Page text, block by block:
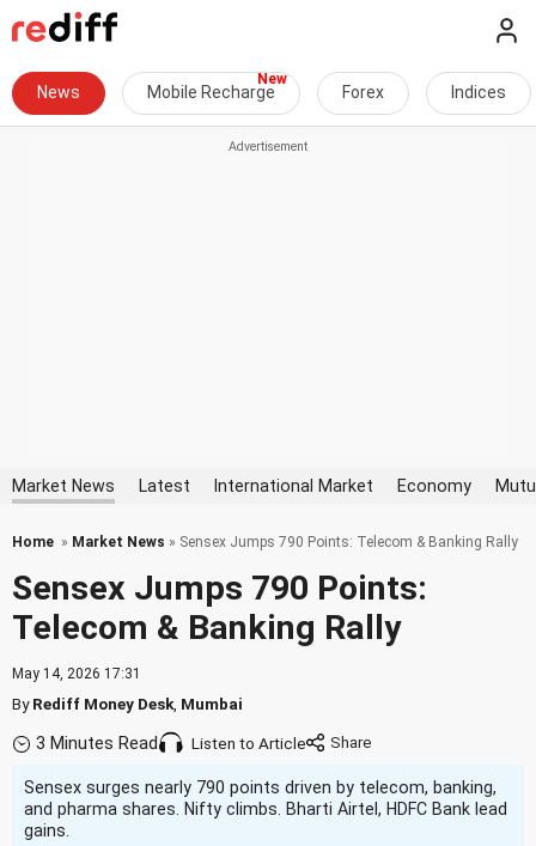
News Mobile Recharge Forex Indices
Market News Latest International Market Economy
Home » Market News » Sensex Jumps 790 Points: Telecom & Banking Rally
Sensex Jumps 790 Points:
Telecom & Banking Rally
May 14, 2026 17:31
ByRediff Money Desk Mumbai
3 Minutes Read Listen to Article
Sensex surges nearly 790 points driven by telecom, banking,
and pharma shares. Nifty climbs. Bharti Airtel, HDFC Bank lead
gains.